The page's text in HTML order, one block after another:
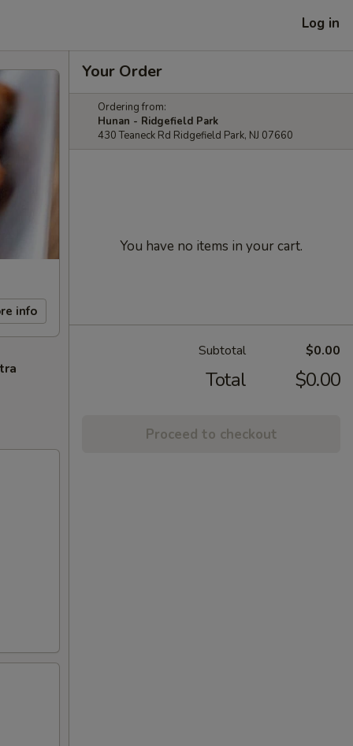
Log in
info
Your Order
Ordering from:
Hunan - Ridgefield Park
430 Teaneck Rd Ridgefield Park, NJ 07660
You have no items in your cart.
Subtotal $0.00
Total $0.00
Proceed to checkout